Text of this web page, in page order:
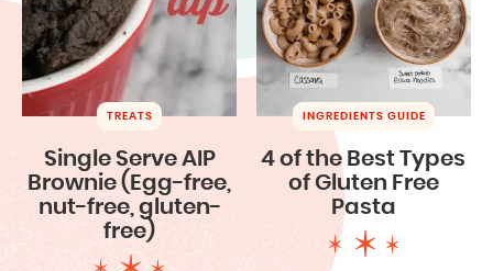
TREATS
Single Serve AIP
Brownie (Egg-free,
nut-free, gluten-
free)
INGREDIENTS GUIDE
4 of the Best Types
of Gluten Free
Pasta